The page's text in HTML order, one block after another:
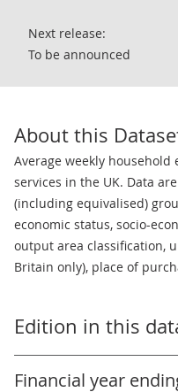
Next release:
To be announced
About this
Average weekly
services in the UK. Data
(including equivalised)
economic status, socio-
output area classification,
Britain only), place of
Edition in this
Financial year